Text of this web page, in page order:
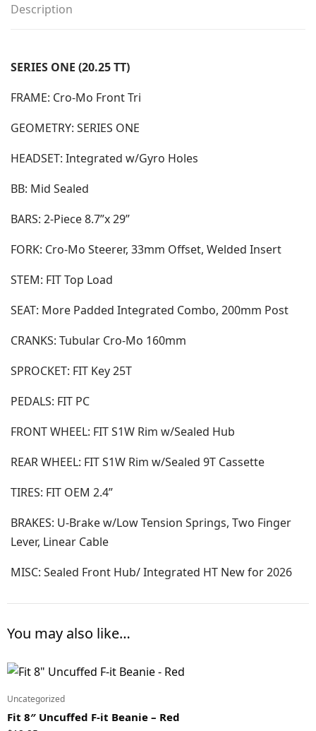
Description
SERIES ONE (20.25 TT)
FRAME: Cro-Mo Front Tri
GEOMETRY: SERIES ONE
HEADSET: Integrated w/Gyro Holes
BB: Mid Sealed
BARS: 2-Piece 8.7”x 29”
FORK: Cro-Mo Steerer, 33mm Offset, Welded Insert
STEM: FIT Top Load
SEAT: More Padded Integrated Combo, 200mm Post
CRANKS: Tubular Cro-Mo 160mm
SPROCKET: FIT Key 25T
PEDALS: FIT PC
FRONT WHEEL: FIT S1W Rim w/Sealed Hub
REAR WHEEL: FIT S1W Rim w/Sealed 9T Cassette
TIRES: FIT OEM 2.4”
BRAKES: U-Brake w/Low Tension Springs, Two Finger
Lever, Linear Cable
MISC: Sealed Front Hub/ Integrated HT New for 2026
You may also like…
Uncategorized
Fit 8″ Uncuffed F-it Beanie – Red